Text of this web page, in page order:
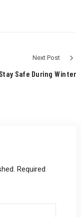
Next Post
Safe During Winter
Required